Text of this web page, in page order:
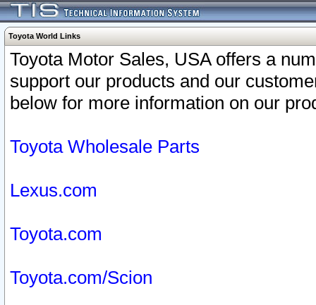
Toyota World Links
Toyota Motor Sales, USA offers a
support our products and our
below for more information on our
Toyota Wholesale Parts
Lexus.com
Toyota.com
Toyota.com/Scion